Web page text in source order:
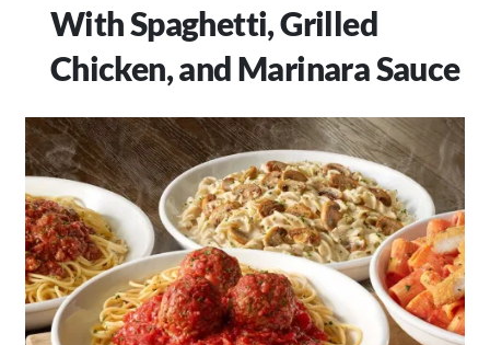
With Spaghetti, Grilled
Chicken, and Marinara Sauce